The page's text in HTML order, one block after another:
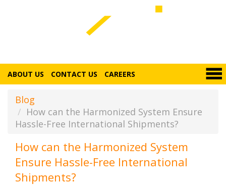
ABOUT US CONTACT US CAREERS
Blog
How can the Harmonized System Ensure
Hassle-Free International Shipments?
How can the Harmonized System
Ensure Hassle-Free International
Shipments?